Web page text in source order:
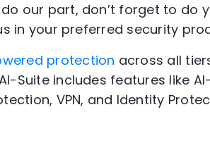
our part, don’t forget to do
in your preferred security
protection across all
Suite includes features like
VPN, and Identity